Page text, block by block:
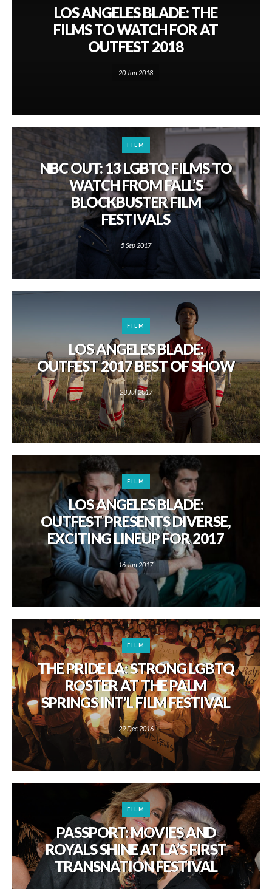
LOS ANGELES BLADE: THE
FILMS TO WATCH FOR AT
OUTFEST 2018
20 Jun 2018
FILM
NBC OUT: 13 LGBTQ FILMS TO
WATCH FROM FALL’S
BLOCKBUSTER FILM
FESTIVALS
5 Sep 2017
FILM
LOS ANGELES BLADE:
OUTFEST 2017 BEST OF SHOW
28 Jul 2017
FILM
LOS ANGELES BLADE:
OUTFEST PRESENTS DIVERSE,
EXCITING LINEUP FOR 2017
16 Jun 2017
FILM
THE PRIDE LA: STRONG LGBTQ
ROSTER AT THE PALM
SPRINGS INT’L FILM FESTIVAL
29 Dec 2016
FILM
PASSPORT: MOVIES AND
ROYALS SHINE AT LA’S FIRST
TRANSNATION FESTIVAL